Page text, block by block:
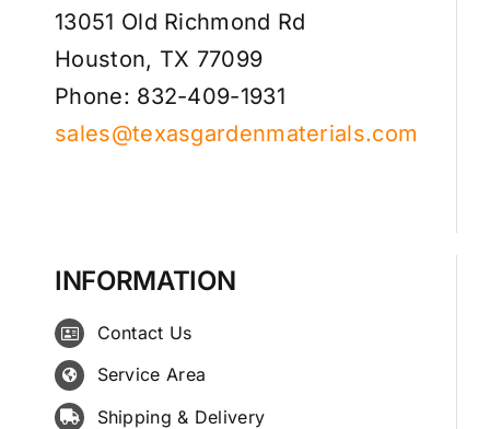
13051 Old Richmond Rd
Houston, TX 77099
Phone: 832-409-1931
sales@texasgardenmaterials.com
INFORMATION
Contact Us
Service Area
Shipping & Delivery